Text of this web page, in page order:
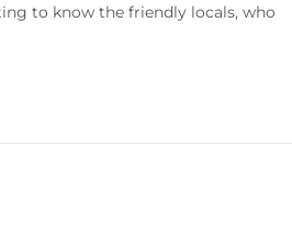
to know the friendly locals, who